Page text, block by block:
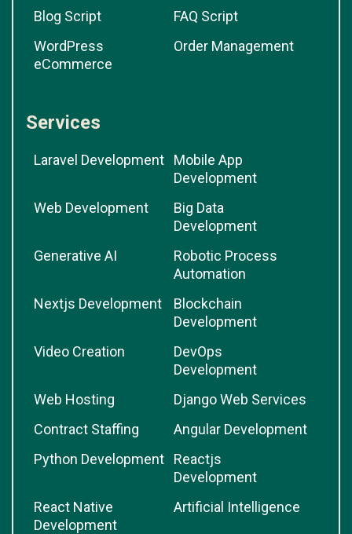
Blog Script
FAQ Script
WordPress
eCommerce
Order Management
Services
Laravel Development
Mobile App
Development
Web Development
Big Data
Development
Generative AI
Robotic Process
Automation
Nextjs Development
Blockchain
Development
Video Creation
DevOps
Development
Web Hosting
Django Web Services
Contract Staffing
Angular Development
Python Development
Reactjs
Development
React Native
Development
Artificial Intelligence